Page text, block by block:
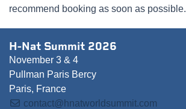
recommend booking as soon as possible.
H-Nat Summit 2026
November 3 & 4
Pullman Paris Bercy
Paris, France
contact@hnatworldsummit.com